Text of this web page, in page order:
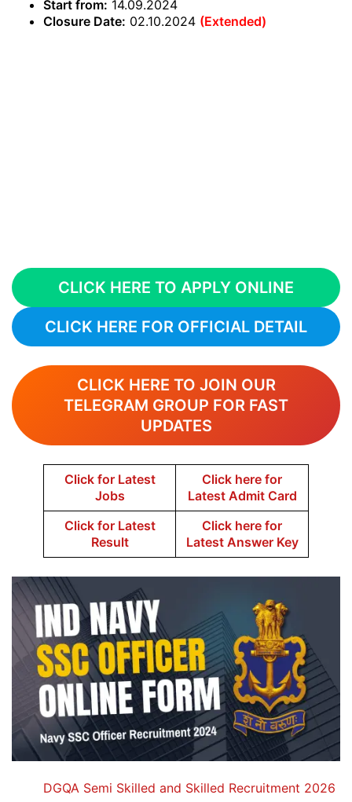
Start from: 14.09.2024
Closure Date: 02.10.2024 (Extended)
CLICK HERE TO APPLY ONLINE
CLICK HERE FOR OFFICIAL DETAIL
CLICK HERE TO JOIN OUR
TELEGRAM GROUP FOR FAST
UPDATES
Click for Latest
Jobs
Click here for
Latest Admit Card
Click for Latest
Result
Click here for
Latest Answer Key
DGQA Semi Skilled and Skilled Recruitment 2026